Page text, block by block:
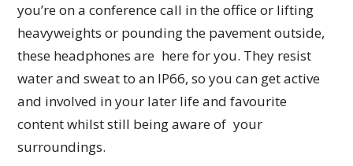
you’re on a conference call in the office or lifting
heavyweights or pounding the pavement outside,
these headphones are here for you. They resist
water and sweat to an IP66, so you can get active
and involved in your later life and favourite
content whilst still being aware of your
surroundings.